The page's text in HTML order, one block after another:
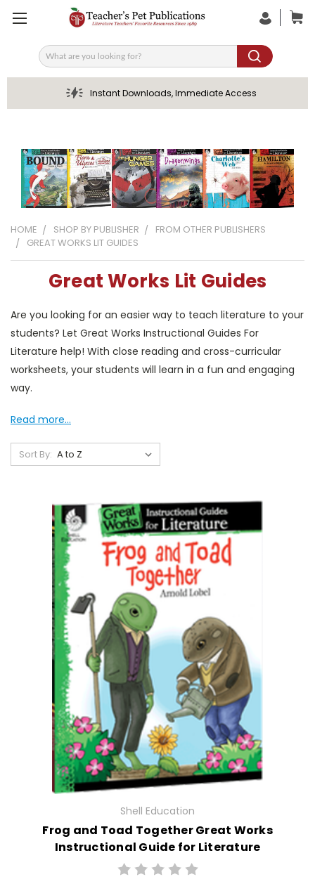
Search
Instant Downloads, Immediate Access
HOME SHOP BY PUBLISHER
FROM OTHER PUBLISHERS
GREAT WORKS LIT GUIDES
Great Works Lit Guides
Are you looking for an easier way to teach literature to your
students? Let Great Works Instructional Guides For
Literature help! With close reading and cross-curricular
worksheets, your students will learn in a fun and engaging
way.
Read more...
Sort By:
Shell Education
Frog and Toad Together Great Works
Instructional Guide for Literature